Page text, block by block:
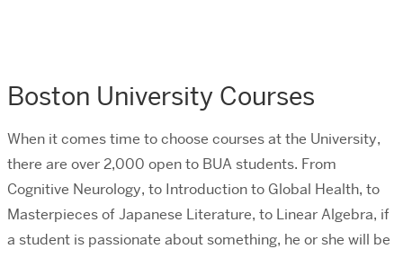
Boston University Courses
When it comes time to choose courses at the University,
there are over 2,000 open to BUA students. From
Cognitive Neurology, to Introduction to Global Health, to
Masterpieces of Japanese Literature, to Linear Algebra, if
a student is passionate about something, he or she will be